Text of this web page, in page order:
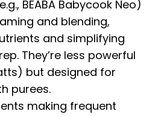
BEABA Babycook Neo)
and blending,
and simplifying
They’re less powerful
but designed for
purees.
making frequent